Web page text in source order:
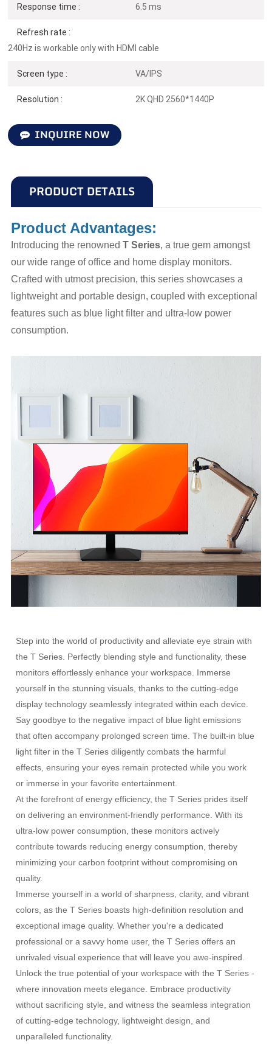
Response time : 6.5 ms
Refresh rate :
240Hz is workable only with HDMI cable
Screen type : VA/IPS
Resolution : 2K QHD 2560*1440P
INQUIRE NOW
PRODUCT DETAILS
Product Advantages:
Introducing the renowned TSeries, a true gem amongst
our wide range of office and home display monitors.
Crafted with utmost precision, this series showcases a
lightweight and portable design, coupled with exceptional
features such as blue light filter and ultra-low power
consumption.
Step into the world of productivity and alleviate eye strain with
the T Series. Perfectly blending style and functionality, these
monitors effortlessly enhance your workspace. Immerse
yourself in the stunning visuals, thanks to the cutting-edge
display technology seamlessly integrated within each device.
Say goodbye to the negative impact of blue light emissions
that often accompany prolonged screen time. The built-in blue
light filter in the T Series diligently combats the harmful
effects, ensuring your eyes remain protected while you work
or immerse in your favorite entertainment.
At the forefront of energy efficiency, the T Series prides itself
on delivering an environment-friendly performance. With its
ultra-low power consumption, these monitors actively
contribute towards reducing energy consumption, thereby
minimizing your carbon footprint without compromising on
quality.
Immerse yourself in a world of sharpness, clarity, and vibrant
colors, as the T Series boasts high-definition resolution and
exceptional image quality. Whether you're a dedicated
professional or a savvy home user, the T Series offers an
unrivaled visual experience that will leave you awe-inspired.
Unlock the true potential of your workspace with the T Series -
where innovation meets elegance. Embrace productivity
without sacrificing style, and witness the seamless integration
of cutting-edge technology, lightweight design, and
unparalleled functionality.